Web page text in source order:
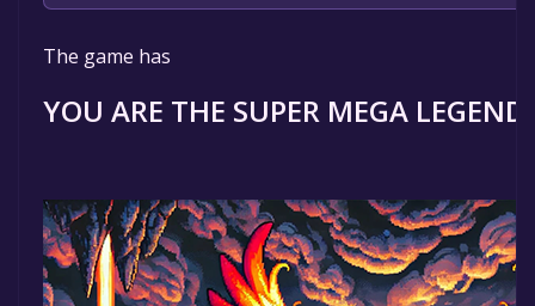
The game is currently free. If you add the game to
time specified in the free game offer, the game will
The game has
YOU ARE THE SUPER MEGA